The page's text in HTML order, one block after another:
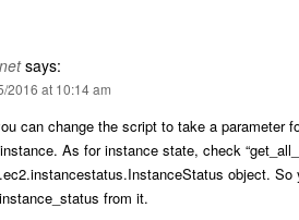
says:
2016 at 10:14 am
can change the script to take a parameter
As for instance state, check
object.
from it.